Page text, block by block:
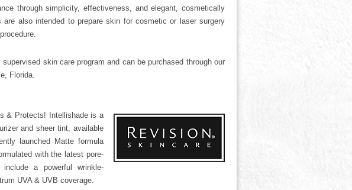
through simplicity, effectiveness, and elegant, cosmetically
are also intended to prepare skin for cosmetic or laser surgery
skin care program and can be purchased through our
Florida.
& Protects! Intellishade is a
and sheer tint, available
launched Matte formula
with the latest pore-
include a powerful wrinkle-
UVA & UVB coverage.